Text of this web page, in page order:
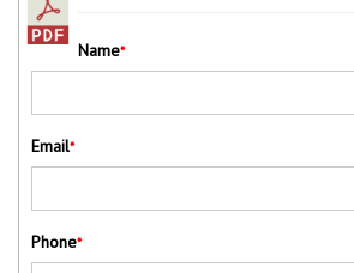
Name*
Email*
Phone*